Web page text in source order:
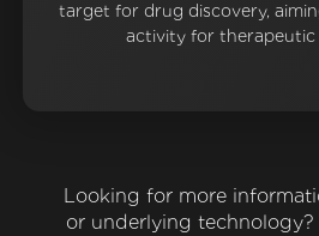
target for drug discovery,
activity for therapeutic
Looking for more
or underlying